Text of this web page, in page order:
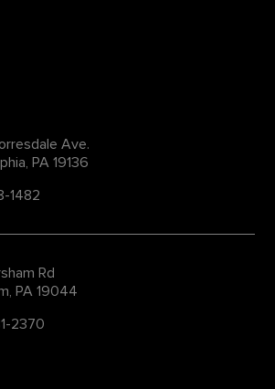
Ave.
PA 19136
1482
Rd
PA 19044
2370